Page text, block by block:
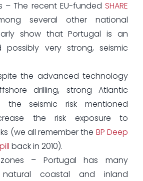
– The recent EU-funded SHARE
several other national
show that Portugal is an
possibly very strong, seismic
the advanced technology
drilling, strong Atlantic
the seismic risk mentioned
the risk exposure to
(we all remember the BP Deep
back in 2010).
– Portugal has many
coastal and inland